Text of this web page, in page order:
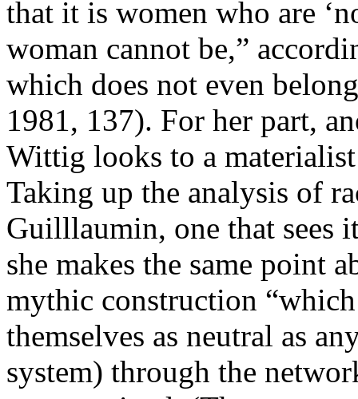
that it is women who are
woman cannot be,”
which does not even
1981, 137). For her part,
Wittig looks to a
Taking up the analysis of
Guilllaumin, one that sees
she makes the same point
mythic construction
themselves as neutral as
system) through the